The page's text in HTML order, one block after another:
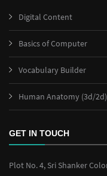
Digital Content
Basics of Computer
Vocabulary Builder
Human Anatomy (3d/2d)
GET IN TOUCH
Plot No. 4, Sri Shanker